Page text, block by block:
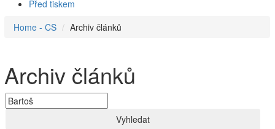
Před tiskem
Home - CS
Archiv článků
Archiv článků
Vyhledat